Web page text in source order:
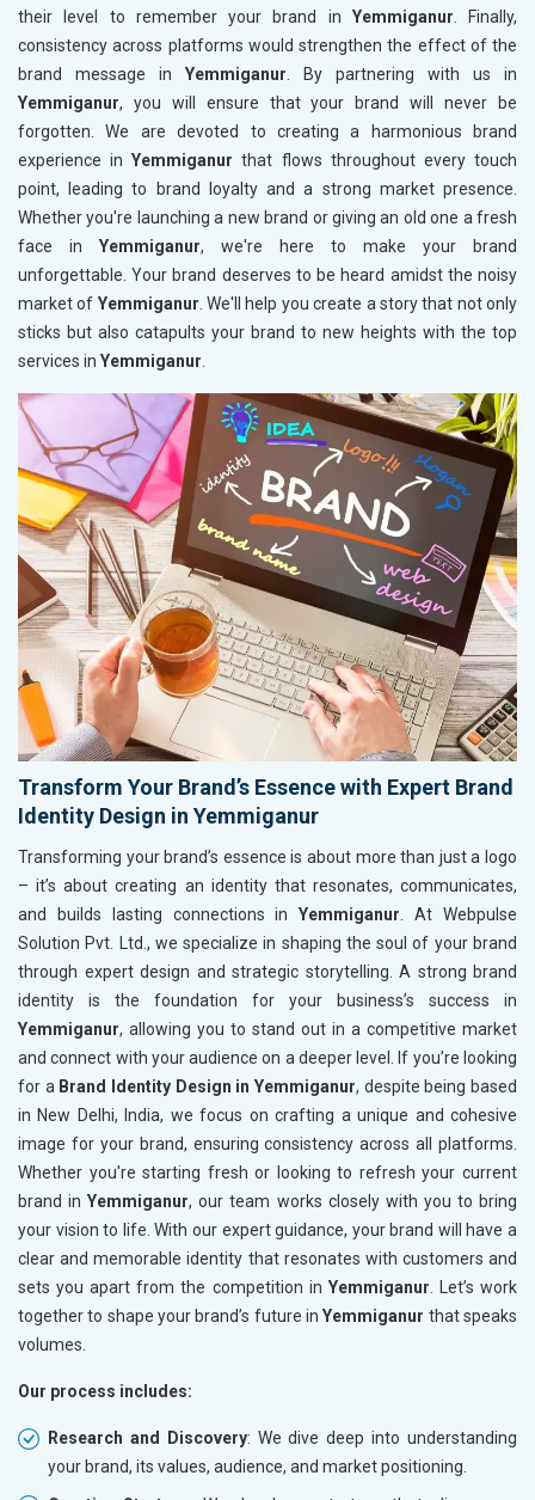
their level to remember your brand in Yemmiganur. Finally,
consistency across platforms would strengthen the effect of the
brand message in Yemmiganur. By partnering with us in
Yemmiganur, you will ensure that your brand will never be
forgotten. We are devoted to creating a harmonious brand
experience inYemmiganur that flows throughout every touch
point, leading to brand loyalty and a strong market presence.
Whether you're launching a new brand or giving an old one a fresh
face in Yemmiganur, we're here to make your brand
unforgettable. Your brand deserves to be heard amidst the noisy
market of Yemmiganur. We'll help you create a story that not only
sticks but also catapults your brand to new heights with the top
services in Yemmiganur.
Transform Your Brand’s Essence with Expert Brand
Identity Design in Yemmiganur
Transforming your brand’s essence is about more than just a logo
– it’s about creating an identity that resonates, communicates,
and builds lasting connections inYemmiganur . At Webpulse
Solution Pvt. Ltd., we specialize in shaping the soul of your brand
through expert design and strategic storytelling. A strong brand
identity is the foundation for your business’s success in
Yemmiganur, allowing you to stand out in a competitive market
and connect with your audience on a deeper level. If you’re looking
for a Brand Identity Design in Yemmiganur, despite being based
in New Delhi, India, we focus on crafting a unique and cohesive
image for your brand, ensuring consistency across all platforms.
Whether you're starting fresh or looking to refresh your current
brand inYemmiganur, our team works closely with you to bring
your vision to life. With our expert guidance, your brand will have a
clear and memorable identity that resonates with customers and
sets you apart from the competition in Yemmiganur . Let’s work
together to shape your brand’s future inYemmiganur that speaks
volumes.
Our process includes:
Research and Discovery: We dive deep into understanding
your brand, its values, audience, and market positioning.